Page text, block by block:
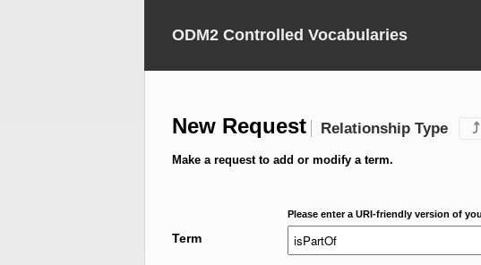
ODM2 Controlled Vocabularies
New Request Relationship Type ⤴
Make a request to add or modify a term.
Please enter a URI-friendly version of
Term